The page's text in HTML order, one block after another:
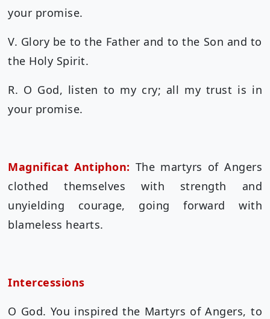
your promise.
V. Glory be to the Father and to the Son and to
the Holy Spirit.
R. O God, listen to my cry; all my trust is in
your promise.
Magnificat Antiphon: The martyrs of Angers
clothed themselves with strength and
unyielding courage, going forward with
blameless hearts.
Intercessions
O God. You inspired the Martyrs of Angers, to